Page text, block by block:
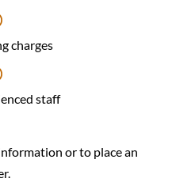
charges
staff
or to place an